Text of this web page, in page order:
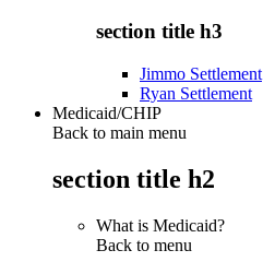
section title h3
Jimmo Settlement
Ryan Settlement
Medicaid/CHIP
Back to main menu
section title h2
What is Medicaid?
Back to menu